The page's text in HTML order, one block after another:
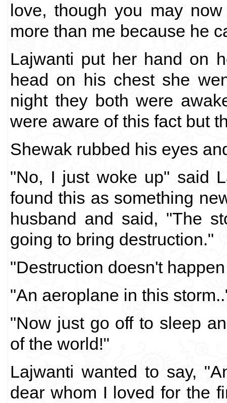
love, though you may
more than me because he
Lajwanti put her hand on
head on his chest she
night they both were
were aware of this fact but
Shewak rubbed his eyes
"No, I just woke up" said
found this as something
husband and said, "The
going to bring destruction."
"Destruction doesn't
"An aeroplane in this
"Now just go off to sleep
of the world!"
Lajwanti wanted to say,
dear whom I loved for the